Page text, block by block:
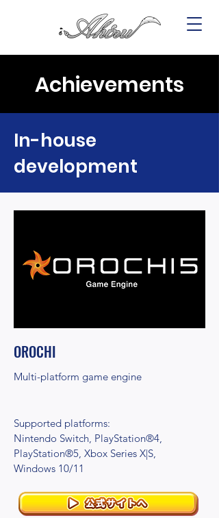
Achievements
In-house
development
OROCHI
Multi-platform game engine
Supported platforms:
Nintendo Switch, PlayStation®4,
PlayStation®5, Xbox Series X|S,
Windows 10/11